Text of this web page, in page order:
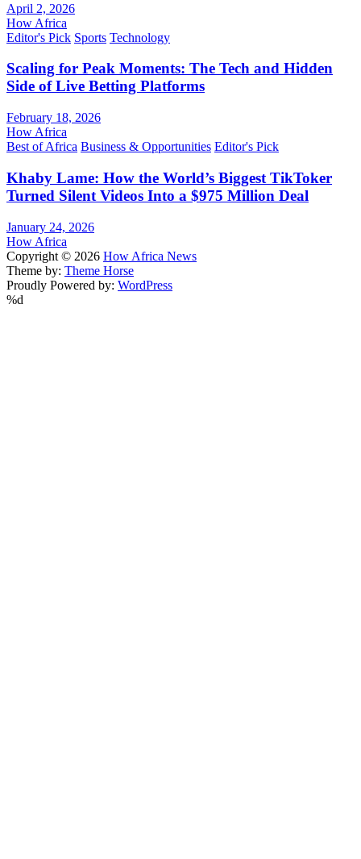
April 2, 2026
How Africa
Editor's Pick Sports Technology
Scaling for Peak Moments: The Tech and Hidden
Side of Live Betting Platforms
February 18, 2026
How Africa
Best of Africa Business & Opportunities Editor's Pick
Khaby Lame: How the World’s Biggest TikToker
Turned Silent Videos Into a $975 Million Deal
January 24, 2026
How Africa
Copyright © 2026 How Africa News
Theme by: Theme Horse
Proudly Powered by: WordPress
%d